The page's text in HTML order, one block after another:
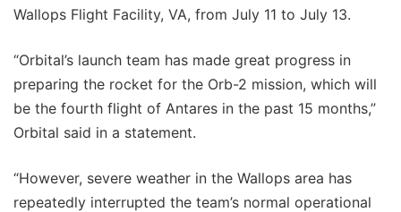
Wallops Flight Facility, VA, from July 11 to July 13.
“Orbital’s launch team has made great progress in
preparing the rocket for the Orb-2 mission, which will
be the fourth flight of Antares in the past 15 months,”
Orbital said in a statement.
“However, severe weather in the Wallops area has
repeatedly interrupted the team’s normal operational